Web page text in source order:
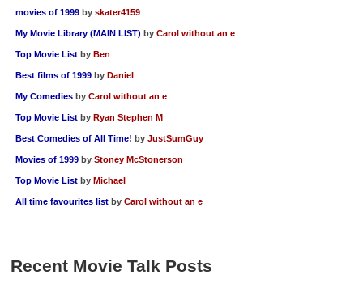
movies of 1999 by skater4159
My Movie Library (MAIN LIST) by Carol without an e
Top Movie List by Ben
Best films of 1999 by Daniel
My Comedies by Carol without an e
Top Movie List by Ryan Stephen M
Best Comedies of All Time! by JustSumGuy
Movies of 1999 by Stoney McStonerson
Top Movie List by Michael
All time favourites list by Carol without an e
Recent Movie Talk Posts